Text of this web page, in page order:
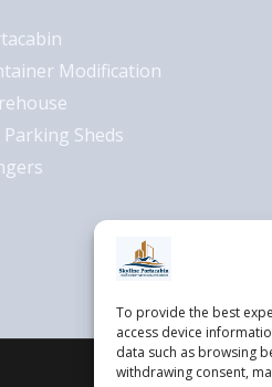
To provide the best
access device
data such as browsing
withdrawing consent,
Modification
Parking Sheds